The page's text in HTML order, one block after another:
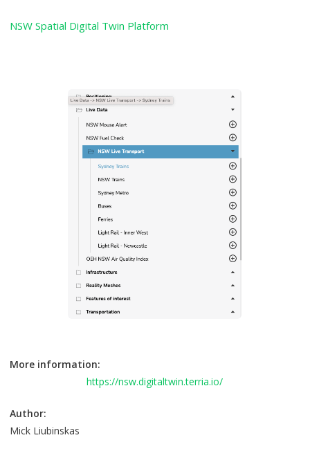
NSW Spatial Digital Twin Platform
More information:
https://nsw.digitaltwin.terria.io/
Author:
Mick Liubinskas